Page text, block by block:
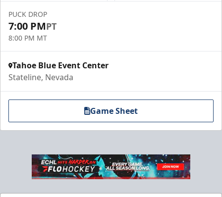
PUCK DROP
7:00 PMPT
8:00 PM MT
Tahoe Blue Event Center
Stateline, Nevada
Game Sheet